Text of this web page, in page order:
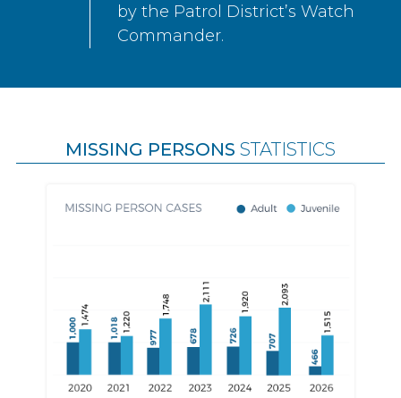
by the Patrol District’s Watch
Commander.
MISSING PERSONS STATISTICS